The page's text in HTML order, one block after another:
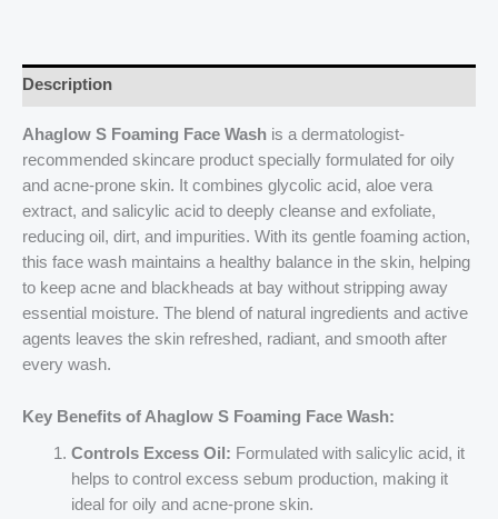
quantity
Description
Ahaglow S Foaming Face Wash is a dermatologist-
recommended skincare product specially formulated for oily
and acne-prone skin. It combines glycolic acid, aloe vera
extract, and salicylic acid to deeply cleanse and exfoliate,
reducing oil, dirt, and impurities. With its gentle foaming action,
this face wash maintains a healthy balance in the skin, helping
to keep acne and blackheads at bay without stripping away
essential moisture. The blend of natural ingredients and active
agents leaves the skin refreshed, radiant, and smooth after
every wash.
Key Benefits of Ahaglow S Foaming Face Wash:
Controls Excess Oil: Formulated with salicylic acid, it
helps to control excess sebum production, making it
ideal for oily and acne-prone skin.